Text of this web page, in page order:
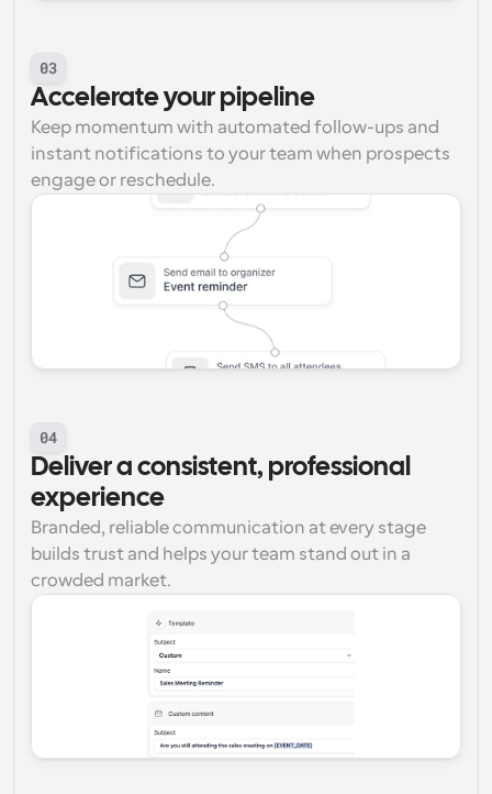
03
Accelerate your pipeline
Keep momentum with automated follow-ups and
instant notifications to your team when prospects
engage or reschedule.
04
Deliver a consistent, professional
experience
Branded, reliable communication at every stage
builds trust and helps your team stand out in a
crowded market.